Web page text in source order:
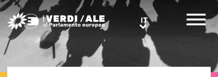
Greens/EFA Home ITIT